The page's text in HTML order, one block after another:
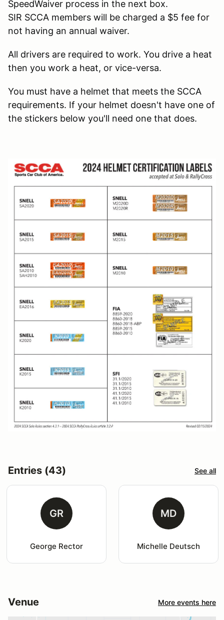
SpeedWaiver process in the next box.
SIR SCCA members will be charged a $5 fee for
not having an annual waiver.
All drivers are required to work. You drive a heat
then you work a heat, or vice-versa.
You must have a helmet that meets the SCCA
requirements. If your helmet doesn't have one of
the stickers below you'll need one that does.
Entries (43) See all
GR
George Rector
MD
Michelle Deutsch
Venue More events here